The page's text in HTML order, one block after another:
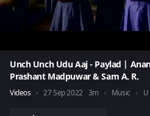
Unch Unch Udu Aaj - Paylad |
Prashant Madpuwar & Sam A. R.
Videos 27 Sep 2022 3m Music U